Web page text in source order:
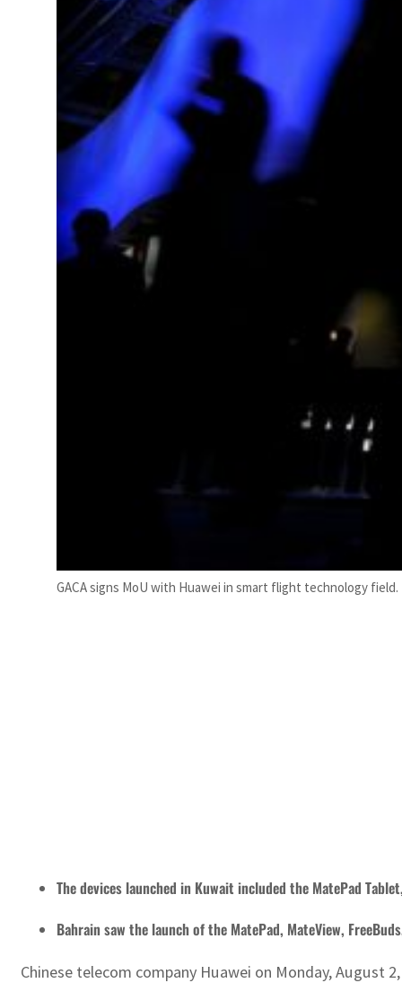
GACA signs MoU with Huawei in smart flight technology
The devices launched in Kuwait included the MatePad
Bahrain saw the launch of the MatePad, MateView,
Chinese telecom company Huawei on Monday, August